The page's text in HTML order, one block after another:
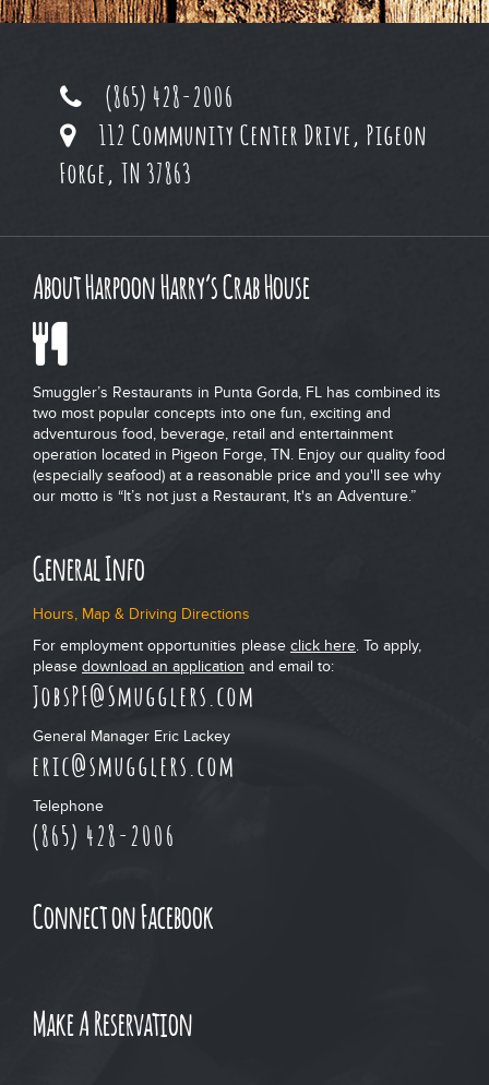
(865) 428-2006
112 Community Center Drive, Pigeon
Forge, TN 37863
About Harpoon Harry’s Crab House
Smuggler’s Restaurants in Punta Gorda, FL has combined its
two most popular concepts into one fun, exciting and
adventurous food, beverage, retail and entertainment
operation located in Pigeon Forge, TN. Enjoy our quality food
(especially seafood) at a reasonable price and you'll see why
our motto is “It’s not just a Restaurant, It's an Adventure.”
General Info
Hours, Map & Driving Directions
For employment opportunities please click here. To apply,
please download an application and email to:
JobsPF@Smugglers.com
General Manager Eric Lackey
eric@smugglers.com
Telephone
(865) 428-2006
Connect on Facebook
Make A Reservation